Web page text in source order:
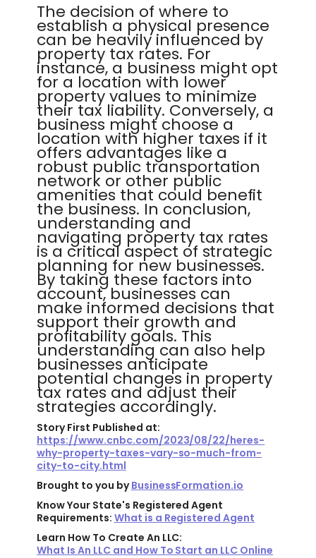
The decision of where to
establish a physical presence
can be heavily influenced by
property tax rates. For
instance, a business might opt
for a location with lower
property values to minimize
their tax liability. Conversely, a
business might choose a
location with higher taxes if it
offers advantages like a
robust public transportation
network or other public
amenities that could benefit
the business. In conclusion,
understanding and
navigating property tax rates
is a critical aspect of strategic
planning for new businesses.
By taking these factors into
account, businesses can
make informed decisions that
support their growth and
profitability goals. This
understanding can also help
businesses anticipate
potential changes in property
tax rates and adjust their
strategies accordingly.
Story First Published at:
https://www.cnbc.com/2023/08/22/heres-
why-property-taxes-vary-so-much-from-
city-to-city.html
Brought to you byBusinessFormation.io
Know Your State's Registered Agent
Requirements: What is a Registered Agent
Learn How To Create An LLC:
What Is An LLC and How To Start an LLC Online